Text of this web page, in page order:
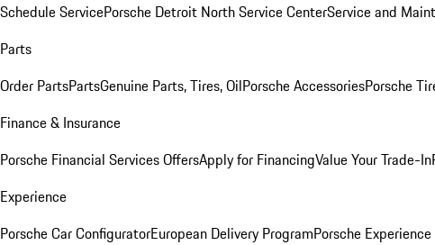
Schedule ServicePorsche Detroit North Service CenterService and
Parts
Order PartsPartsGenuine Parts, Tires, OilPorsche AccessoriesPorsche
Finance & Insurance
Porsche Financial Services OffersApply for FinancingValue Your Trade-In
Experience
Porsche Car ConfiguratorEuropean Delivery ProgramPorsche